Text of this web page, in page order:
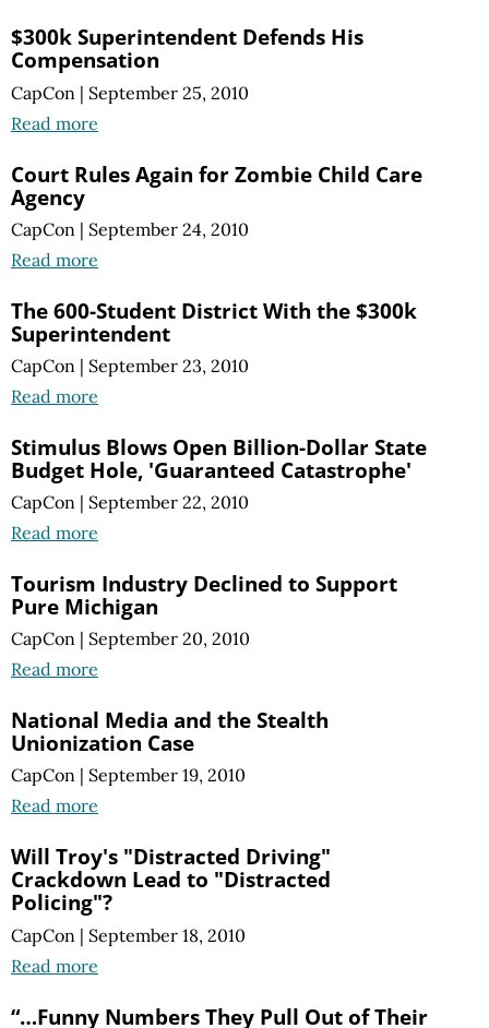
$300k Superintendent Defends His
Compensation
CapCon | September 25, 2010
Read more
Court Rules Again for Zombie Child Care
Agency
CapCon | September 24, 2010
Read more
The 600-Student District With the $300k
Superintendent
CapCon | September 23, 2010
Read more
Stimulus Blows Open Billion-Dollar State
Budget Hole, 'Guaranteed Catastrophe'
CapCon | September 22, 2010
Read more
Tourism Industry Declined to Support
Pure Michigan
CapCon | September 20, 2010
Read more
National Media and the Stealth
Unionization Case
CapCon | September 19, 2010
Read more
Will Troy's "Distracted Driving"
Crackdown Lead to "Distracted
Policing"?
CapCon | September 18, 2010
Read more
“…Funny Numbers They Pull Out of Their